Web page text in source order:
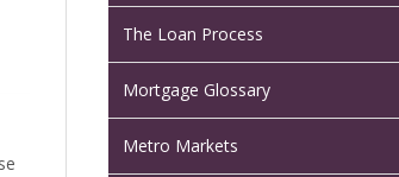
The Loan Process
Mortgage Glossary
Metro Markets